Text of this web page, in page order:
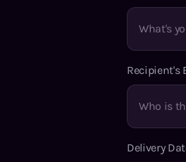
Recipient's
Delivery